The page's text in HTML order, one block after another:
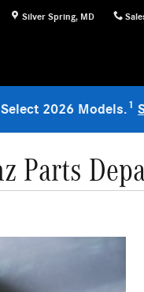
Silver Spring, MD
2026 Models.1
Parts